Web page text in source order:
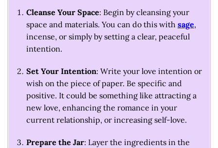
Cleanse Your Space: Begin by cleansing your
space and materials. You can do this with sage,
incense, or simply by setting a clear, peaceful
intention.
Set Your Intention: Write your love intention or
wish on the piece of paper. Be specific and
positive. It could be something like attracting a
new love, enhancing the romance in your
current relationship, or increasing self-love.
Prepare the Jar: Layer the ingredients in the